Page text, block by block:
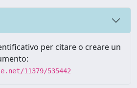
per citare o creare un
11379/535442